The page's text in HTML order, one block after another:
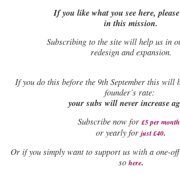
If you like what you see here,
in this mission.
Subscribing to the site will help us in
redesign and expansion.
Ifyou do this before the 9th September this will
founder’s rate:
your subs will never increase
Subscribe now for £5 per month
or yearly for just £40.
Or if you simply want to support us with a one-
so here.